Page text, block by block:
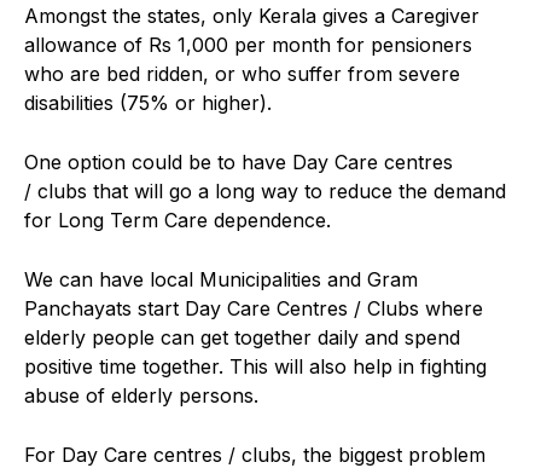
Amongst the states, only Kerala gives a Caregiver
allowance of Rs 1,000 per month for pensioners
who are bed ridden, or who suffer from severe
disabilities (75% or higher).
One option could be to have Day Care centres
/ clubs that will go a long way to reduce the demand
for Long Term Care dependence.
We can have local Municipalities and Gram
Panchayats start Day Care Centres / Clubs where
elderly people can get together daily and spend
positive time together. This will also help in fighting
abuse of elderly persons.
For Day Care centres / clubs, the biggest problem